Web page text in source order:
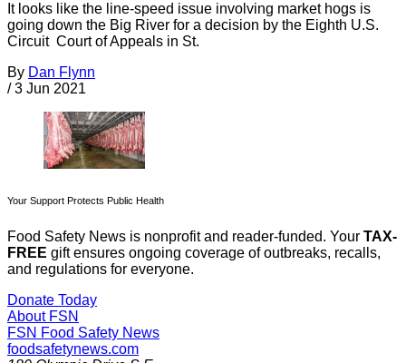
It looks like the line-speed issue involving market hogs is
going down the Big River for a decision by the Eighth U.S.
Circuit Court of Appeals in St.
By Dan Flynn
/ 3 Jun 2021
Your Support Protects Public Health
Food Safety News is nonprofit and reader-funded. Your TAX-
FREE gift ensures ongoing coverage of outbreaks, recalls,
and regulations for everyone.
Donate Today
About FSN
FSN Food Safety News
foodsafetynews.com